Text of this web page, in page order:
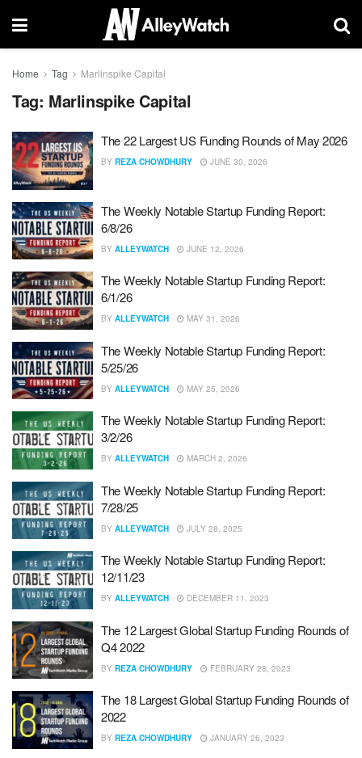
Home Tag Marlinspike Capital
Tag: Marlinspike Capital
The 22 Largest US Funding Rounds of May 2026
BY REZA CHOWDHURY JUNE 30, 2026
The Weekly Notable Startup Funding Report:
6/8/26
BY ALLEYWATCH JUNE 12, 2026
The Weekly Notable Startup Funding Report:
6/1/26
BY ALLEYWATCH MAY 31, 2026
The Weekly Notable Startup Funding Report:
5/25/26
BY ALLEYWATCH MAY 25, 2026
The Weekly Notable Startup Funding Report:
3/2/26
BY ALLEYWATCH MARCH 2, 2026
The Weekly Notable Startup Funding Report:
7/28/25
BY ALLEYWATCH JULY 28, 2025
The Weekly Notable Startup Funding Report:
12/11/23
BY ALLEYWATCH DECEMBER 11, 2023
The 12 Largest Global Startup Funding Rounds of
Q4 2022
BY REZA CHOWDHURY FEBRUARY 28, 2023
The 18 Largest Global Startup Funding Rounds of
2022
BY REZA CHOWDHURY JANUARY 26, 2023